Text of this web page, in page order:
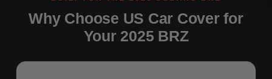
Why Choose US Car Cover for
Your 2025 BRZ